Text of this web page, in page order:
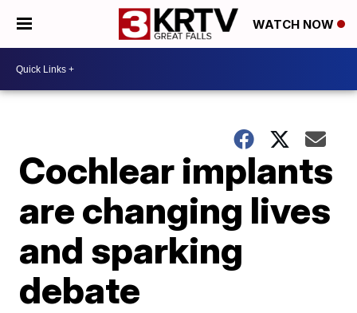
WATCH NOW
Cochlear implants
are changing lives
and sparking
debate